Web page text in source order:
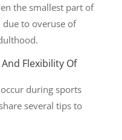
the smallest part of
due to overuse of
Flexibility Of
during sports
several tips to